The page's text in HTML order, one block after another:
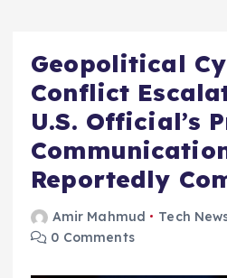
Geopolitical
Conflict
U.S. Official’s
Reportedly
Amir Mahmud Tech
0 Comments